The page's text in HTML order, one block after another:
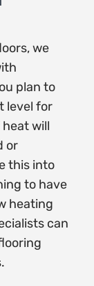
we
plan to
level for
will
or
this into
to have
heating
can